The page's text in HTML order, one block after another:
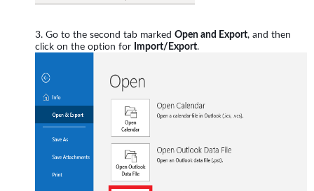
Go to the second tab marked Open and Export, and then
click on the option for Import/Export.